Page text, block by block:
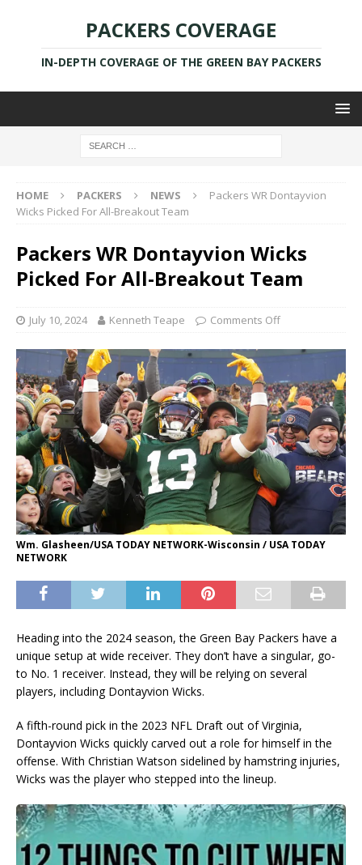
PACKERS COVERAGE
IN-DEPTH COVERAGE OF THE GREEN BAY PACKERS
HOME PACKERS NEWS
Packers WR Dontayvion
Wicks Picked For All-Breakout Team
Packers WR Dontayvion Wicks
Picked For All-Breakout Team
July 10, 2024 Kenneth Teape Comments Off
Wm. Glasheen/USA TODAY NETWORK-Wisconsin / USA TODAY
NETWORK
Heading into the 2024 season, the Green Bay Packers have a
unique setup at wide receiver. They don’t have a singular, go-
to No. 1 receiver. Instead, they will be relying on several
players, including Dontayvion Wicks.
A fifth-round pick in the 2023 NFL Draft out of Virginia,
Dontayvion Wicks quickly carved out a role for himself in the
offense. With Christian Watson sidelined by hamstring injuries,
Wicks was the player who stepped into the lineup.